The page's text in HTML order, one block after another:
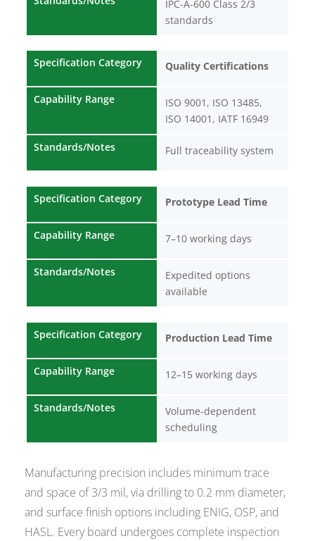
IPC-A-600 Class 2/3
standards
Specification Category Quality Certifications
Capability Range
ISO 9001, ISO 13485,
ISO 14001, IATF 16949
Standards/Notes Full traceability system
Specification Category Prototype Lead Time
Capability Range 7–10 working days
Standards/Notes
Expedited options
available
Specification Category Production Lead Time
Capability Range 12–15 working days
Standards/Notes
Volume-dependent
scheduling
Manufacturing precision includes minimum trace
and space of 3/3 mil, via drilling to 0.2 mm diameter,
and surface finish options including ENIG, OSP, and
HASL. Every board undergoes complete inspection